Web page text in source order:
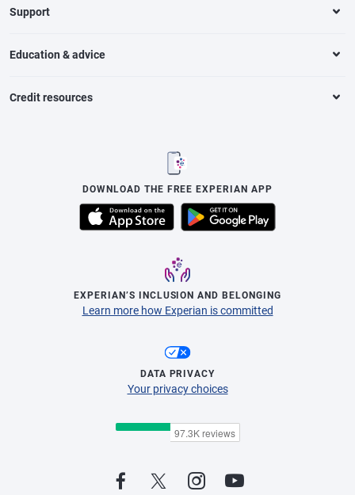
Support
Education & advice
Credit resources
DOWNLOAD THE FREE EXPERIAN APP
EXPERIAN’S INCLUSION AND BELONGING
Learn more how Experian is committed
DATA PRIVACY
Your privacy choices